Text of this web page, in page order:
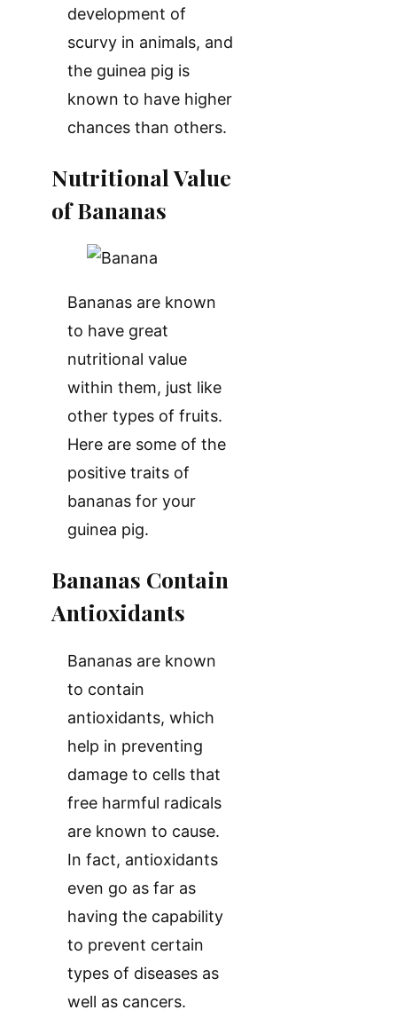
development of
scurvy in animals, and
the guinea pig is
known to have higher
chances than others.
Nutritional Value
of Bananas
Bananas are known
to have great
nutritional value
within them, just like
other types of fruits.
Here are some of the
positive traits of
bananas for your
guinea pig.
Bananas Contain
Antioxidants
Bananas are known
to contain
antioxidants, which
help in preventing
damage to cells that
free harmful radicals
are known to cause.
In fact, antioxidants
even go as far as
having the capability
to prevent certain
types of diseases as
well as cancers.